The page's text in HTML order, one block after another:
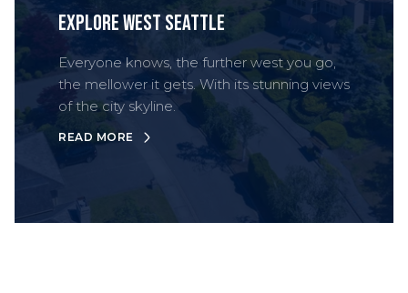
Explore West Seattle
Everyone knows, the further west you go,
the mellower it gets. With its stunning views
of the city skyline.
READ MORE